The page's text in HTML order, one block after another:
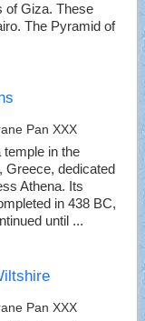
of Giza. These
The Pyramid of
Pan XXX
temple in the
Greece, dedicated
Athena. Its
in 438 BC,
until ...
Pan XXX